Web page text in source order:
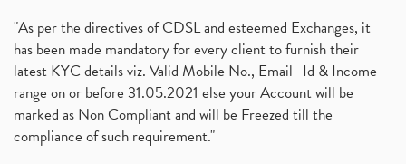
"As per the directives of CDSL and esteemed Exchanges, it
has been made mandatory for every client to furnish their
latest KYC details viz. Valid Mobile No., Email- Id & Income
range on or before 31.05.2021 else your Account will be
marked as Non Compliant and will be Freezed till the
compliance of such requirement."